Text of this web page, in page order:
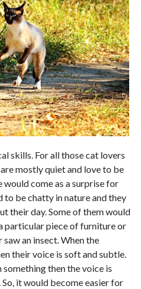
skills. For all those cat lovers
mostly quiet and love to be
would come as a surprise for
to be chatty in nature and they
their day. Some of them would
particular piece of furniture or
an insect. When the
their voice is soft and subtle.
then the voice is
it would become easier for